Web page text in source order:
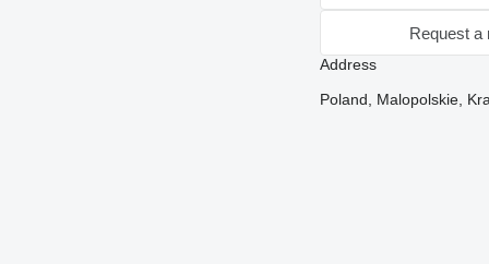
Request a
Address
Poland, Malopolskie,